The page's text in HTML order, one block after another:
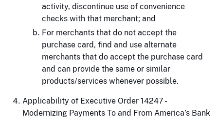
activity, discontinue use of convenience
checks with that merchant; and
For merchants that do not accept the
purchase card, find and use alternate
merchants that do accept the purchase card
and can provide the same or similar
products/services whenever possible.
Applicability of Executive Order 14247 -
Modernizing Payments To and From America’s Bank